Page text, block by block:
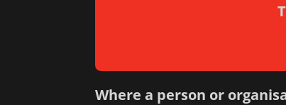
Where a person or